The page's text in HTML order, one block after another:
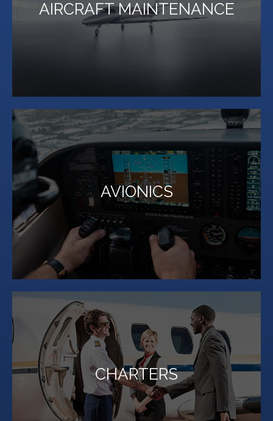
AIRCRAFT MAINTENANCE
The Finest Aircraft Service for Single Engine to Jet
Aircraft. Over 100 years of experience.
AVIONICS
Million Air Lubbock is your one-stop shop for custom,
high-end avionics purchases and installation.
LEARN MORE
CHARTERS
Whether your next trip is for business or pleasure,
Million Air Lubbock can show you a new way to travel.
LEARN MORE